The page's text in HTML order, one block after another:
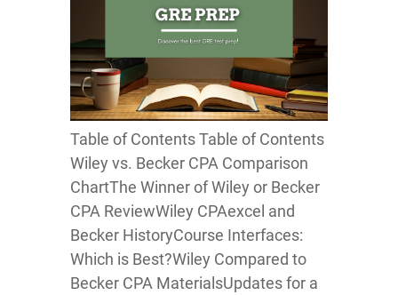
Table of Contents Table of Contents
Wiley vs. Becker CPA Comparison
ChartThe Winner of Wiley or Becker
CPA ReviewWiley CPAexcel and
Becker HistoryCourse Interfaces:
Which is Best?Wiley Compared to
Becker CPA MaterialsUpdates for a